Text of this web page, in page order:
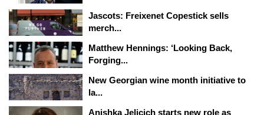
Jascots: Freixenet Copestick sells
merch...
Matthew Hennings: ‘Looking Back,
Forging...
New Georgian wine month initiative to
la...
Anishka Jelicich starts new role as